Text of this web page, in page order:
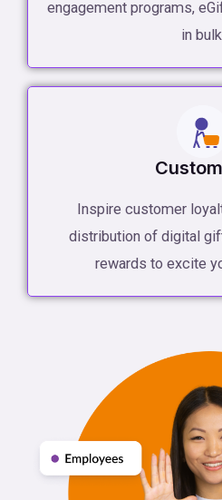
engagement programs,
in bulk.
Inspire customer
distribution of digital
rewards to excite